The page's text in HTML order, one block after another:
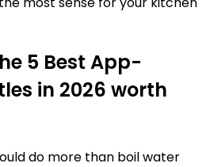
5 Best App-
in 2026 worth
do more than boil water